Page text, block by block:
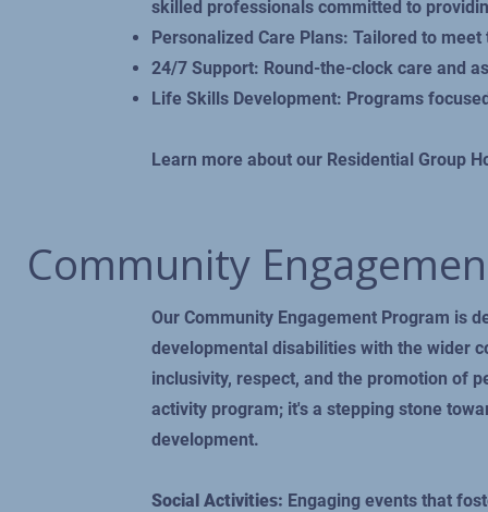
skilled professionals committed to
Personalized Care Plans: Tailored to
24/7 Support: Round-the-clock care and
Life Skills Development: Programs
Learn more about our Residential Group
Community
Our Community Engagement Program is
developmental disabilities with the wider
inclusivity, respect, and the promotion of
activity program; it's a stepping stone
development.
Social Activities: Engaging events that